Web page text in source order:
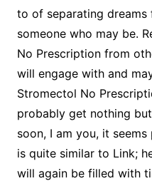
to of separating
someone who may be.
No Prescription from
will engage with and
Stromectol No
probably get nothing
soon, I am you, it
is quite similar to Link;
will again be filled with